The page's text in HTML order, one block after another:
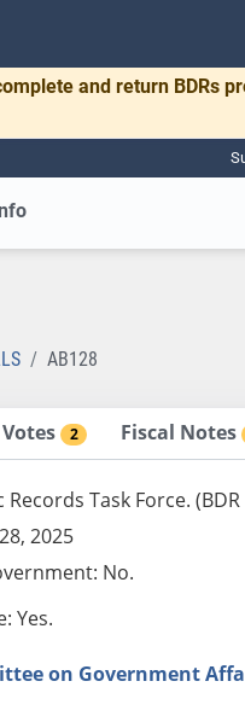
and return BDRs
AB128
Votes 2 Fiscal Notes
Task Force. (BDR
2025
No.
Yes.
on Government